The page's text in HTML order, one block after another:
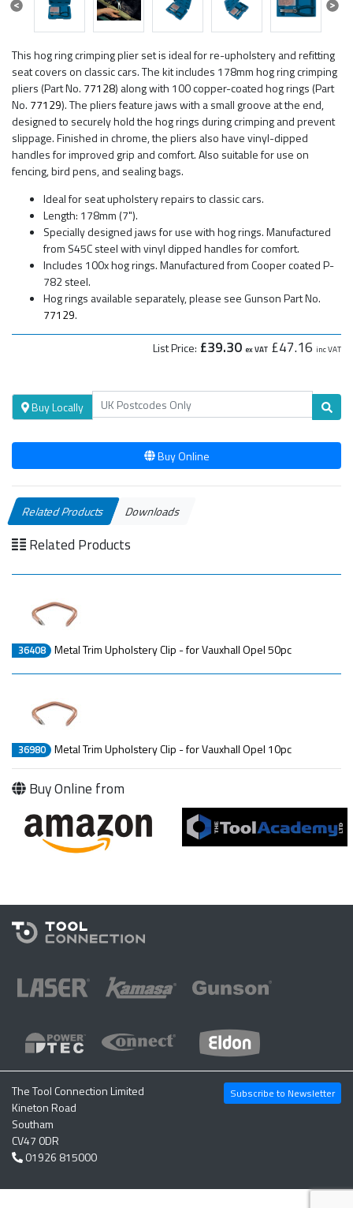
This hog ring crimping plier set is ideal for re-upholstery and refitting
seat covers on classic cars. The kit includes 178mm hog ring crimping
pliers (Part No. 77128) along with 100 copper-coated hog rings (Part
No. 77129). The pliers feature jaws with a small groove at the end,
designed to securely hold the hog rings during crimping and prevent
slippage. Finished in chrome, the pliers also have vinyl-dipped
handles for improved grip and comfort. Also suitable for use on
fencing, bird pens, and sealing bags.
Ideal for seat upholstery repairs to classic cars.
Length: 178mm (7").
Specially designed jaws for use with hog rings. Manufactured
from S45C steel with vinyl dipped handles for comfort.
Includes 100x hog rings. Manufactured from Cooper coated P-
782 steel.
Hog rings available separately, please see Gunson Part No.
77129.
List Price: £39.30 ex VAT £47.16 inc VAT
Previous Next
Buy Locally
Buy Online
Related Products Downloads
Related Products
36408 Metal Trim Upholstery Clip - for Vauxhall Opel 50pc
36980 Metal Trim Upholstery Clip - for Vauxhall Opel 10pc
Buy Online from
The Tool Connection Limited
Kineton Road
Southam
CV47 0DR
01926 815000
Subscribe to Newsletter